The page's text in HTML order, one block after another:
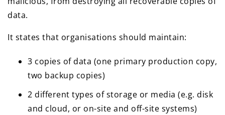
data.
It states that organisations should maintain:
3 copies of data (one primary production copy,
two backup copies)
2 different types of storage or media (e.g. disk
and cloud, or on-site and off-site systems)